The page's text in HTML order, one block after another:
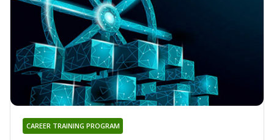
CAREER TRAINING PROGRAM